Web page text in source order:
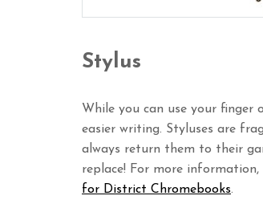
Stylus
While you can use your finger
easier writing. Styluses are
always return them to their
replace! For more
for District Chromebooks.